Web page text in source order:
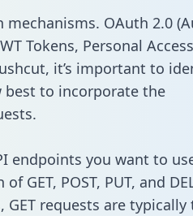
OAuth 2.0
Tokens, Personal Access
it’s important to
to incorporate the
endpoints you want to
GET, POST, PUT, and
requests are typically